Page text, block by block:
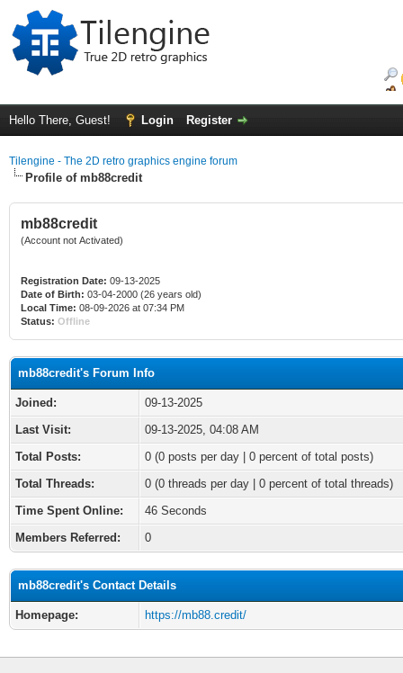
Hello There, Guest! Login Register
Tilengine - The 2D retro graphics engine forum
Profile of mb88credit
mb88credit
(Account not Activated)
Registration Date: 09-13-2025
Date of Birth: 03-04-2000 (26 years old)
Local Time: 08-09-2026 at 07:34 PM
Status: Offline
mb88credit's Forum Info
Joined:
09-13-2025
Last Visit:
09-13-2025, 04:08 AM
Total Posts:
0 (0 posts per day | 0 percent of total posts)
Total Threads:
0 (0 threads per day | 0 percent of total threads)
Time Spent Online:
46 Seconds
Members Referred:
0
mb88credit's Contact Details
Homepage: https://mb88.credit/